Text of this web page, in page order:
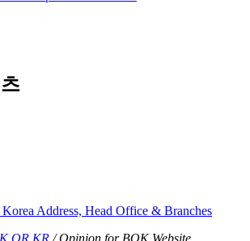
Address, Head Office & Branches
/ Opinion for BOK Website